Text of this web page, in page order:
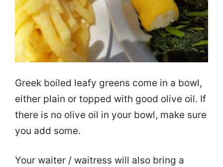
Greek boiled leafy greens come in a bowl,
either plain or topped with good olive oil. If
there is no olive oil in your bowl, make sure
you add some.
Your waiter / waitress will also bring a